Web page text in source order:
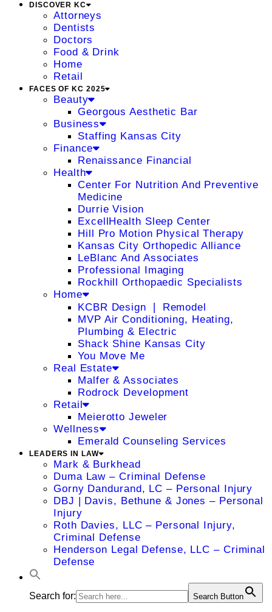
DISCOVER KC
Attorneys
Dentists
Doctors
Food & Drink
Home
Retail
FACES OF KC 2025
Beauty
Georgous Aesthetic Bar
Business
Staffing Kansas City
Finance
Renaissance Financial
Health
Center For Nutrition And Preventive
Medicine
Durrie Vision
ExcellHealth Sleep Center
Hill Pro Motion Physical Therapy
Kansas City Orthopedic Alliance
LeBlanc And Associates
Professional Imaging
Rockhill Orthopaedic Specialists
Home
KCBR Design ❘ Remodel
MVP Air Conditioning, Heating,
Plumbing & Electric
Shack Shine Kansas City
You Move Me
Real Estate
Malfer & Associates
Rodrock Development
Retail
Meierotto Jeweler
Wellness
Emerald Counseling Services
LEADERS IN LAW
Mark & Burkhead
Duma Law – Criminal Defense
Gorny Dandurand, LC – Personal Injury
DBJ | Davis, Bethune & Jones – Personal
Injury
Roth Davies, LLC – Personal Injury,
Criminal Defense
Henderson Legal Defense, LLC – Criminal
Defense
Search for: Search Button